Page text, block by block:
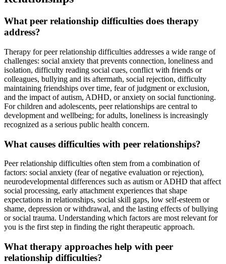
What peer relationship difficulties does therapy
address?
Therapy for peer relationship difficulties addresses a wide range of
challenges: social anxiety that prevents connection, loneliness and
isolation, difficulty reading social cues, conflict with friends or
colleagues, bullying and its aftermath, social rejection, difficulty
maintaining friendships over time, fear of judgment or exclusion,
and the impact of autism, ADHD, or anxiety on social functioning.
For children and adolescents, peer relationships are central to
development and wellbeing; for adults, loneliness is increasingly
recognized as a serious public health concern.
What causes difficulties with peer relationships?
Peer relationship difficulties often stem from a combination of
factors: social anxiety (fear of negative evaluation or rejection),
neurodevelopmental differences such as autism or ADHD that affect
social processing, early attachment experiences that shape
expectations in relationships, social skill gaps, low self-esteem or
shame, depression or withdrawal, and the lasting effects of bullying
or social trauma. Understanding which factors are most relevant for
you is the first step in finding the right therapeutic approach.
What therapy approaches help with peer
relationship difficulties?